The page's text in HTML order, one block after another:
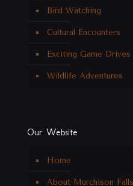
Bird Watching
Cultural Encounters
Exciting Game Drives
Wildlife Adventures
Our Website
Home
About Murchison Falls